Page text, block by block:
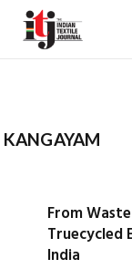
KANGAYAM
From
Truecycled
India